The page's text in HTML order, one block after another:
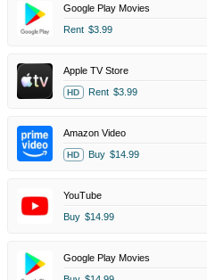
Google Play Movies
Rent $3.99
Apple TV Store
HD Rent $3.99
Amazon Video
HD Buy $14.99
YouTube
Buy $14.99
Google Play Movies